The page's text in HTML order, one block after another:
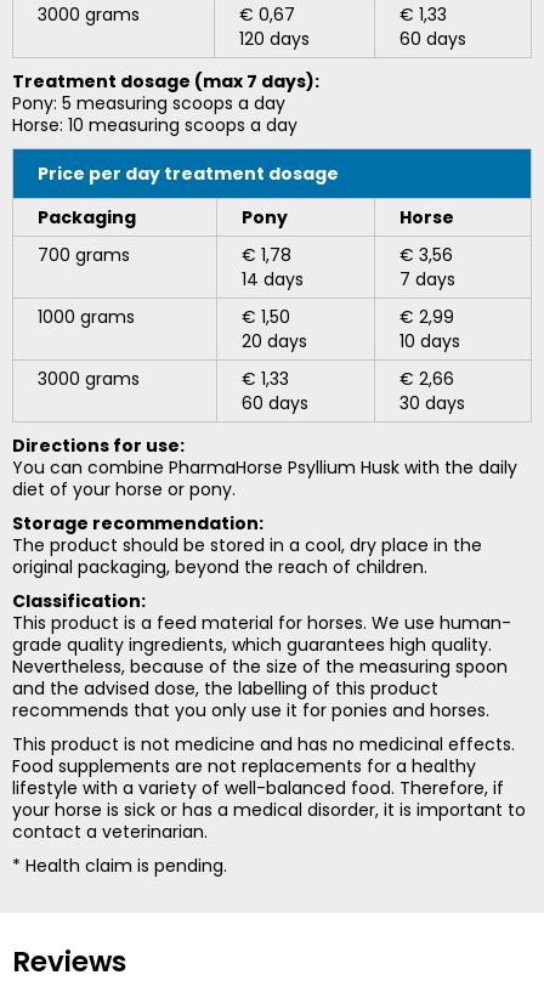
3000 grams
€ 0,67
120 days
€ 1,33
60 days
Treatment dosage (max 7 days):
Pony: 5 measuring scoops a day
Horse: 10 measuring scoops a day
Price per day treatment dosage
Packaging
Pony
Horse
700 grams
€ 1,78
14 days
€ 3,56
7 days
1000 grams
€ 1,50
20 days
€ 2,99
10 days
3000 grams
€ 1,33
60 days
€ 2,66
30 days
Directions for use:
You can combine PharmaHorse Psyllium Husk with the daily
diet of your horse or pony.
Storage recommendation:
The product should be stored in a cool, dry place in the
original packaging, beyond the reach of children.
Classification:
This product is a feed material for horses. We use human-
grade quality ingredients, which guarantees high quality.
Nevertheless, because of the size of the measuring spoon
and the advised dose, the labelling of this product
recommends that you only use it for ponies and horses.
This product is not medicine and has no medicinal effects.
Food supplements are not replacements for a healthy
lifestyle with a variety of well-balanced food. Therefore, if
your horse is sick or has a medical disorder, it is important to
contact a veterinarian.
* Health claim is pending.
Reviews